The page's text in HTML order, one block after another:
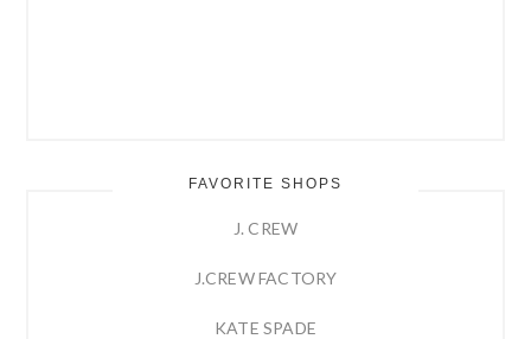
FAVORITE SHOPS
J. CREW
J.CREW FACTORY
KATE SPADE